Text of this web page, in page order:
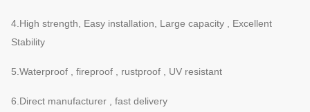
4.High strength, Easy installation, Large capacity , Excellent
Stability
5.Waterproof , fireproof , rustproof , UV resistant
6.Direct manufacturer , fast delivery